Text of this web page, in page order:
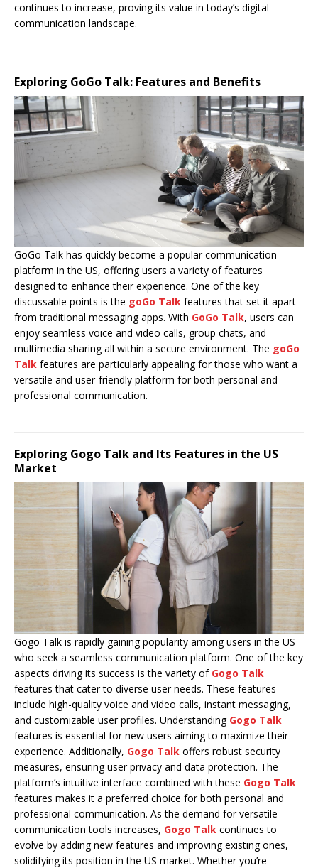
continues to increase, proving its value in today’s digital
communication landscape.
Exploring GoGo Talk: Features and Benefits
GoGo Talk has quickly become a popular communication
platform in the US, offering users a variety of features
designed to enhance their experience. One of the key
discussable points is the goGo Talk features that set it apart
from traditional messaging apps. With GoGo Talk, users can
enjoy seamless voice and video calls, group chats, and
multimedia sharing all within a secure environment. The goGo
Talk features are particularly appealing for those who want a
versatile and user-friendly platform for both personal and
professional communication.
Exploring Gogo Talk and Its Features in the US
Market
Gogo Talk is rapidly gaining popularity among users in the US
who seek a seamless communication platform. One of the key
aspects driving its success is the variety of Gogo Talk
features that cater to diverse user needs. These features
include high-quality voice and video calls, instant messaging,
and customizable user profiles. Understanding Gogo Talk
features is essential for new users aiming to maximize their
experience. Additionally, Gogo Talk offers robust security
measures, ensuring user privacy and data protection. The
platform’s intuitive interface combined with these Gogo Talk
features makes it a preferred choice for both personal and
professional communication. As the demand for versatile
communication tools increases, Gogo Talk continues to
evolve by adding new features and improving existing ones,
solidifying its position in the US market. Whether you’re